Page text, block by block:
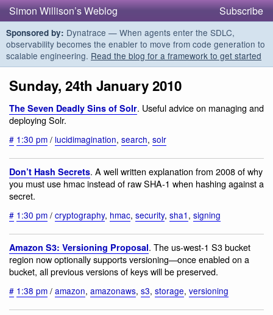
Simon Willison’s Weblog Subscribe
Sponsored by: Dynatrace — When agents enter the SDLC,
observability becomes the enabler to move from code generation to
scalable engineering. Read the blog for a framework to get started
Sunday, 24th January 2010
The Seven Deadly Sins of Solr. Useful advice on managing and
deploying Solr.
# 1:30 pm / lucidimagination, search, solr
Don’t Hash Secrets. A well written explanation from 2008 of why
you must use hmac instead of raw SHA-1 when hashing against a
secret.
# 1:30 pm / cryptography, hmac, security, sha1 , signing
Amazon S3: Versioning Proposal. The us-west-1 S3 bucket
region now optionally supports versioning—once enabled on a
bucket, all previous versions of keys will be preserved.
# 1:38 pm / amazon, amazonaws, s3, storage, versioning